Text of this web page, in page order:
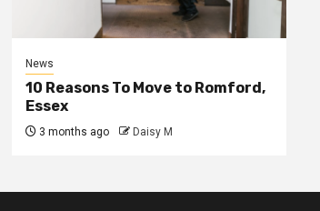
News
10 Reasons To Move to Romford,
Essex
3 months ago Daisy M